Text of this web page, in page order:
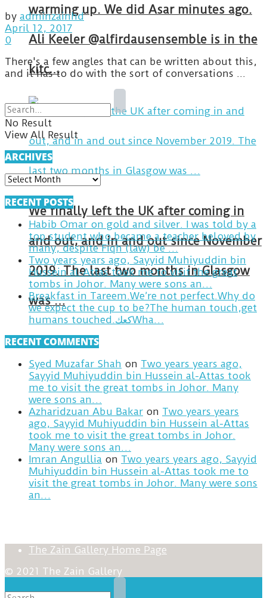
warming up. We did Asar minutes ago.
Ali Keeler @alfirdausensemble is in the
kitc…
We finally left the UK after coming in
and out, and in and out since November
2019. The last two months in Glasgow
was …
by adminzainhd
April 12, 2017
0
There's a few angles that can be written about this,
and it has to do with the sort of conversations ...
No Result
View All Result
ARCHIVES
ARCHIVES
RECENT POSTS
Habib Omar on gold and silver. I was told by a
top student who became a teacher beloved by
many, despite Fiqh (law) be …
Two years years ago, Sayyid Muhiyuddin bin
Hussein al-Attas took me to visit the great
tombs in Johor. Many were sons an…
Breakfast in Tareem.We’re not perfect.Why do
we expect the cup to be?The human touch,get
humans touched.كعكWha…
RECENT COMMENTS
Syed Muzafar Shah on Two years years ago,
Sayyid Muhiyuddin bin Hussein al-Attas took
me to visit the great tombs in Johor. Many
were sons an…
Azharidzuan Abu Bakar on Two years years
ago, Sayyid Muhiyuddin bin Hussein al-Attas
took me to visit the great tombs in Johor.
Many were sons an…
Imran Angullia on Two years years ago, Sayyid
Muhiyuddin bin Hussein al-Attas took me to
visit the great tombs in Johor. Many were sons
an…
The Zain Gallery Home Page
© 2021 The Zain Gallery